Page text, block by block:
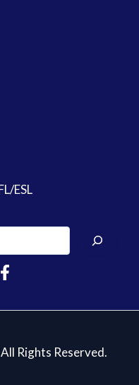
ESL
Rights Reserved.